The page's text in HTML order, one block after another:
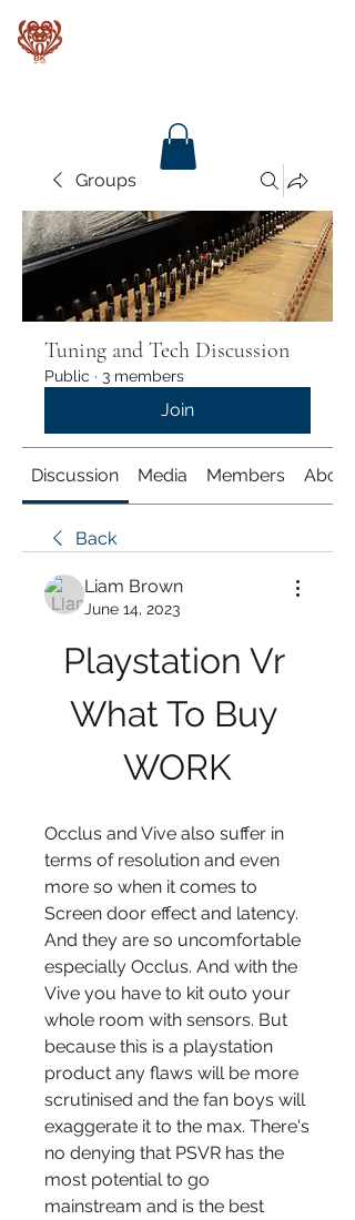
Groups
Tuning and Tech Discussion
Public · 3 members
Join
Discussion Media Members About
Back
Liam Brown
June 14, 2023
Playstation Vr
What To Buy
WORK
Occlus and Vive also suffer in
terms of resolution and even
more so when it comes to
Screen door effect and latency.
And they are so uncomfortable
especially Occlus. And with the
Vive you have to kit outo your
whole room with sensors. But
because this is a playstation
product any flaws will be more
scrutinised and the fan boys will
exaggerate it to the max. There's
no denying that PSVR has the
most potential to go
mainstream and is the best